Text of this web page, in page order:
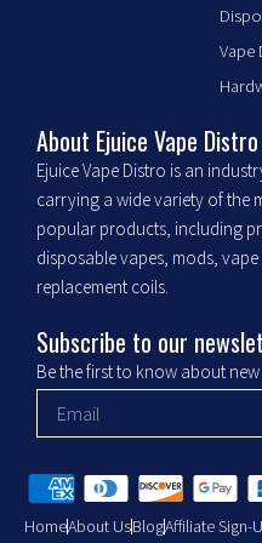
m
Vape
About Ejuice Vape Distro
Ejuice Vape Distro is an
carrying a wide variety of the
popular products, including
disposable vapes, mods,
replacement coils.
Subscribe to our
Be the first to know about
HomeAbout UsBlogAffiliate Sign-